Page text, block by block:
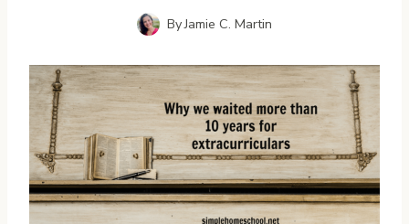
ByJamie C. Martin